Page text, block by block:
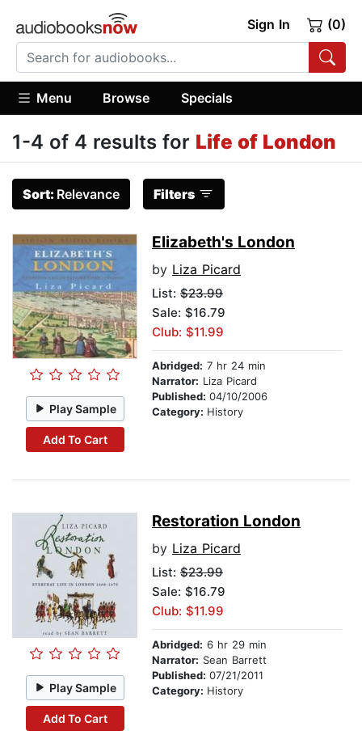
Sign In (0)
Menu Browse Specials
1-4 of 4 results for Life of London
Sort: Relevance Filters
Play Sample
Add To Cart
Elizabeth's London
by Liza Picard
List: $23.99
Sale: $16.79
Club: $11.99
Abridged: 7 hr 24 min
Narrator: Liza Picard
Published: 04/10/2006
Category: History
Play Sample
Add To Cart
Restoration London
by Liza Picard
List: $23.99
Sale: $16.79
Club: $11.99
Abridged: 6 hr 29 min
Narrator: Sean Barrett
Published: 07/21/2011
Category: History